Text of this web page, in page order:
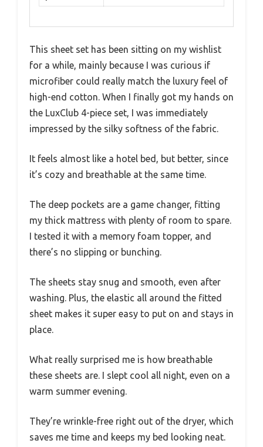
This sheet set has been sitting on my wishlist
for a while, mainly because I was curious if
microfiber could really match the luxury feel of
high-end cotton. When I finally got my hands on
the LuxClub 4-piece set, I was immediately
impressed by the silky softness of the fabric.
It feels almost like a hotel bed, but better, since
it’s cozy and breathable at the same time.
The deep pockets are a game changer, fitting
my thick mattress with plenty of room to spare.
I tested it with a memory foam topper, and
there’s no slipping or bunching.
The sheets stay snug and smooth, even after
washing. Plus, the elastic all around the fitted
sheet makes it super easy to put on and stays in
place.
What really surprised me is how breathable
these sheets are. I slept cool all night, even on a
warm summer evening.
They’re wrinkle-free right out of the dryer, which
saves me time and keeps my bed looking neat.